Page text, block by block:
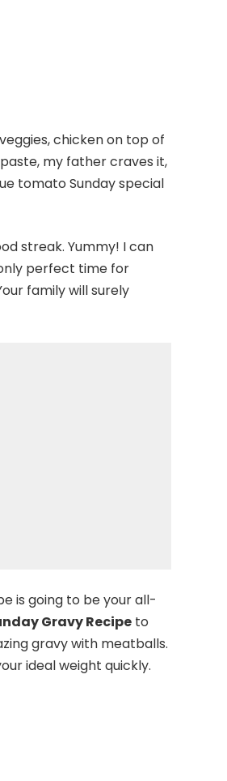
chicken on top of
my father craves it,
tomato Sunday special
streak. Yummy! I can
perfect time for
family will surely
is going to be your all-
Gravy Recipe to
gravy with meatballs.
ideal weight quickly.